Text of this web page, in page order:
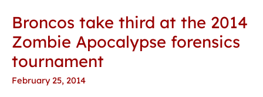
Broncos take third at the 2014
Zombie Apocalypse forensics
tournament
February 25, 2014
Broncos
take
third
at
the